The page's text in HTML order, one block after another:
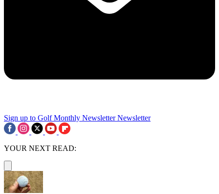
Sign up to Golf Monthly Newsletter Newsletter
YOUR NEXT READ: